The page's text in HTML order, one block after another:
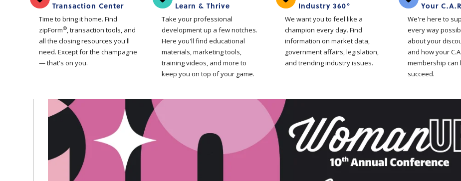
Transaction Center
Time to bring it home. Find
zipForm®, transaction tools, and
all the closing resources you'll
need. Except for the champagne
— that's on you.
Learn & Thrive
Take your professional
development up a few notches.
Here you'll find educational
materials, marketing tools,
training videos, and more to
keep you on top of your game.
Industry 360°
We want you to feel like a
champion every day. Find
information on market data,
government affairs, legislation,
and trending industry issues.
Your
We're here to
every way
about your
and how your
membership can
succeed.